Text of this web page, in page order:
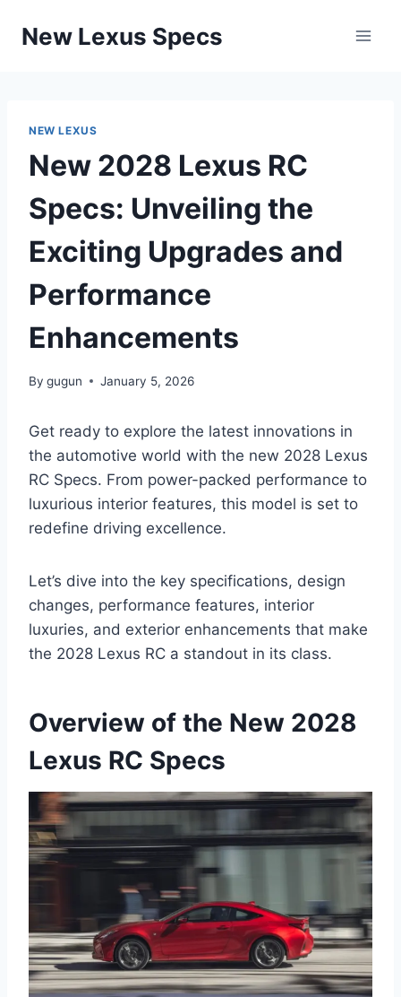
New Lexus Specs
NEW LEXUS
New 2028 Lexus RC
Specs: Unveiling the
Exciting Upgrades and
Performance
Enhancements
By gugun January 5, 2026
Get ready to explore the latest innovations in
the automotive world with the new 2028 Lexus
RC Specs. From power-packed performance to
luxurious interior features, this model is set to
redefine driving excellence.
Let’s dive into the key specifications, design
changes, performance features, interior
luxuries, and exterior enhancements that make
the 2028 Lexus RC a standout in its class.
Overview of the New 2028
Lexus RC Specs